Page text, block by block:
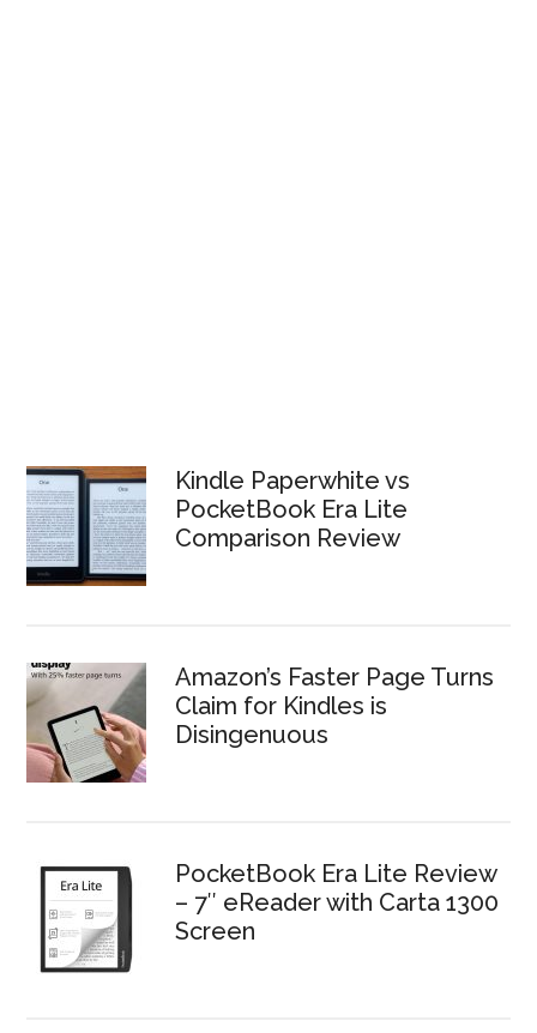
Kindle Paperwhite vs
PocketBook Era Lite
Comparison Review
Amazon’s Faster Page Turns
Claim for Kindles is
Disingenuous
PocketBook Era Lite Review
– 7″ eReader with Carta 1300
Screen